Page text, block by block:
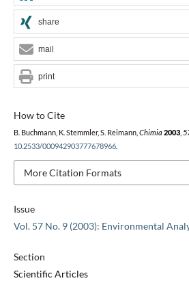
Issue
Vol. 57 No. 9 (2003): Environmental
Section
Scientific Articles
How to Cite
B. Buchmann, K. Stemmler, S. Reimann, Chimia 2003,
10.2533/000942903777678966.
More Citation Formats
share
mail
print